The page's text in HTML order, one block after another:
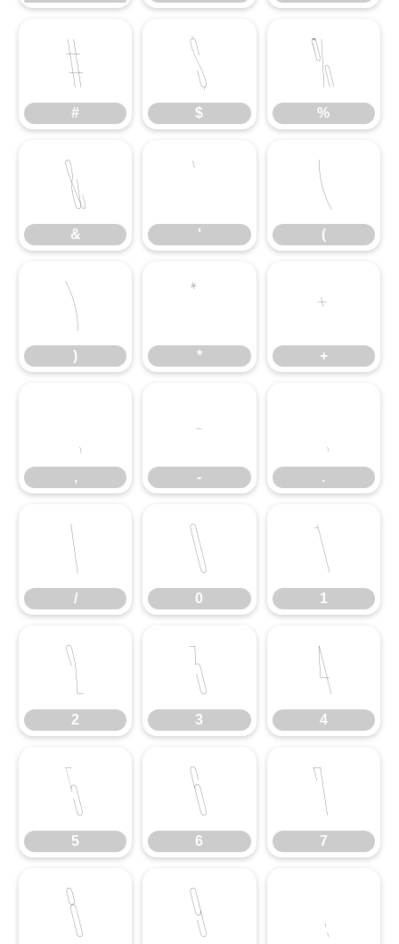
#
#
$
$
%
%
&
& '
(
(
)
)
*
*
+
+
,
-
- .
/
/
0
0
1
1
2
2
3
3
4
4
5
5
6
6
7
7
8 9 :